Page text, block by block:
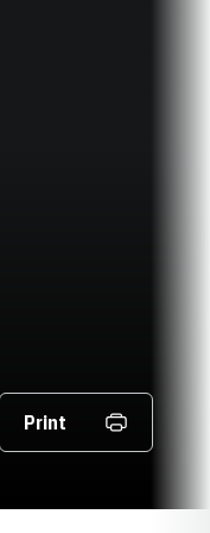
Print